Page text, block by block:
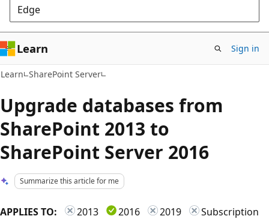
Edge
Learn Sign in
Learn SharePoint Server
Upgrade databases from
SharePoint 2013 to
SharePoint Server 2016
Summarize this article for me
APPLIES TO: 2013 2016 2019
Subscription